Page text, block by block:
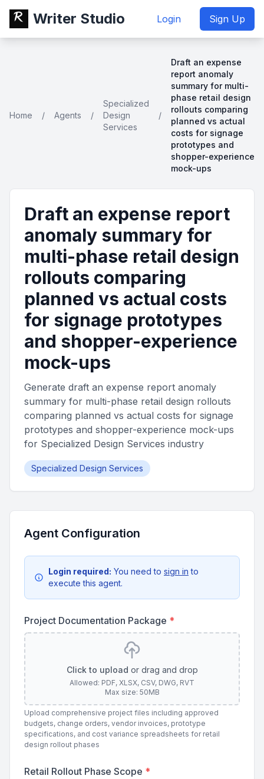
Writer Studio Login Sign Up
Home / Agents /
Specialized
Design
Services
/
Draft an expense
report anomaly
summary for multi-
phase retail design
rollouts comparing
planned vs actual
costs for signage
prototypes and
shopper-experience
mock-ups
Draft an expense report
anomaly summary for
multi-phase retail design
rollouts comparing
planned vs actual costs
for signage prototypes
and shopper-experience
mock-ups
Generate draft an expense report anomaly
summary for multi-phase retail design rollouts
comparing planned vs actual costs for signage
prototypes and shopper-experience mock-ups
for Specialized Design Services industry
Specialized Design Services
Agent Configuration
Login required: You need to sign in to
execute this agent.
Project Documentation Package *
Click to upload or drag and drop
Allowed: PDF, XLSX, CSV, DWG, RVT
Max size: 50MB
Upload comprehensive project files including approved
budgets, change orders, vendor invoices, prototype
specifications, and cost variance spreadsheets for retail
design rollout phases
Retail Rollout Phase Scope *